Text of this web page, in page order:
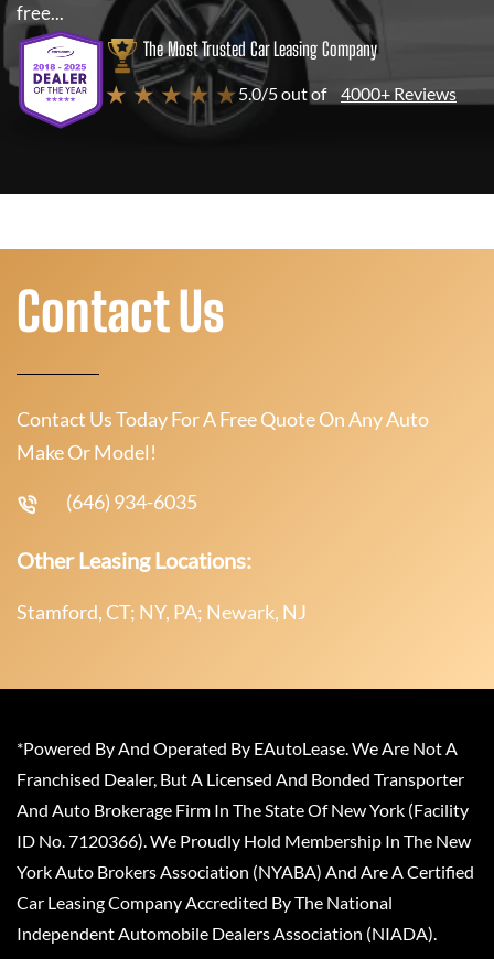
free...
The Most Trusted Car Leasing Company
★ ★ ★ ★ ★5.0/5 out of 4000+ Reviews
Contact Us
Contact Us Today For A Free Quote On Any Auto
Make Or Model!
(646) 934-6035
Other Leasing Locations:
Stamford, CT; NY, PA; Newark, NJ
*Powered By And Operated By EAutoLease. We Are Not A
Franchised Dealer, But A Licensed And Bonded Transporter
And Auto Brokerage Firm In The State Of New York (Facility
ID No. 7120366). We Proudly Hold Membership In The New
York Auto Brokers Association (NYABA) And Are A Certified
Car Leasing Company Accredited By The National
Independent Automobile Dealers Association (NIADA).